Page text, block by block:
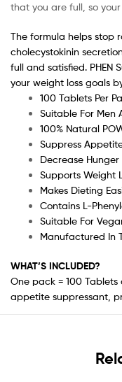
that you are full, so
The formula helps stop
cholecystokinin
full and satisfied. PHEN
your weight loss goals
100 Tablets Per
Suitable For Men
100% Natural
Suppress
Decrease Hunger
Supports Weight
Makes Dieting
Contains L-
Suitable For
Manufactured In
WHAT’S INCLUDED?
One pack = 100 Tablets
appetite suppressant,